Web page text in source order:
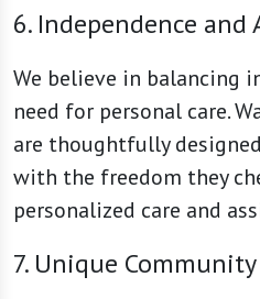
6. Independence and
We believe in balancing
need for personal care.
are thoughtfully
with the freedom they
personalized care and
7. Unique